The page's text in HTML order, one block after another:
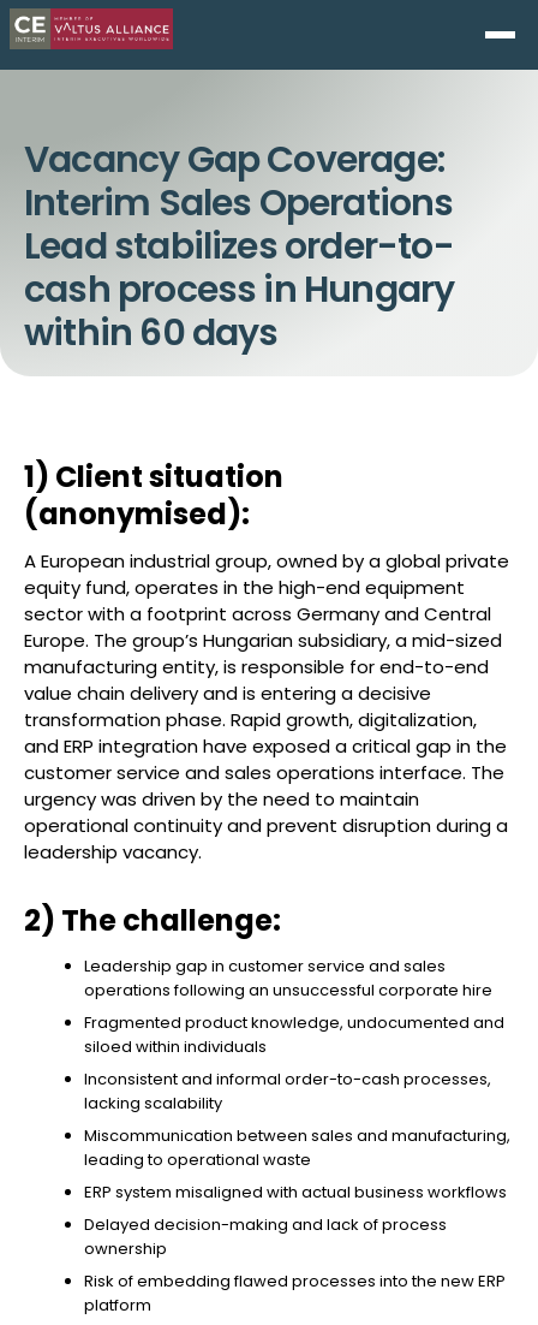
Vacancy Gap Coverage:
Interim Sales Operations
Lead stabilizes order-to-
cash process in Hungary
within 60 days
1) Client situation
(anonymised):
A European industrial group, owned by a global private
equity fund, operates in the high-end equipment
sector with a footprint across Germany and Central
Europe. The group’s Hungarian subsidiary, a mid-sized
manufacturing entity, is responsible for end-to-end
value chain delivery and is entering a decisive
transformation phase. Rapid growth, digitalization,
and ERP integration have exposed a critical gap in the
customer service and sales operations interface. The
urgency was driven by the need to maintain
operational continuity and prevent disruption during a
leadership vacancy.
2) The challenge:
Leadership gap in customer service and sales
operations following an unsuccessful corporate hire
Fragmented product knowledge, undocumented and
siloed within individuals
Inconsistent and informal order-to-cash processes,
lacking scalability
Miscommunication between sales and manufacturing,
leading to operational waste
ERP system misaligned with actual business workflows
Delayed decision-making and lack of process
ownership
Risk of embedding flawed processes into the new ERP
platform